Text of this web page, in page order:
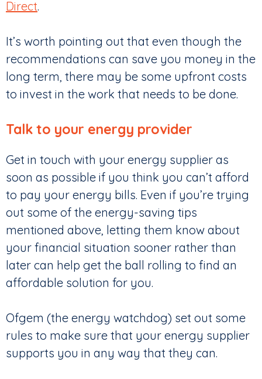
Direct.
It’s worth pointing out that even though the
recommendations can save you money in the
long term, there may be some upfront costs
to invest in the work that needs to be done.
Talk to your energy provider
Get in touch with your energy supplier as
soon as possible if you think you can’t afford
to pay your energy bills. Even if you’re trying
out some of the energy-saving tips
mentioned above, letting them know about
your financial situation sooner rather than
later can help get the ball rolling to find an
affordable solution for you.
Ofgem (the energy watchdog) set out some
rules to make sure that your energy supplier
supports you in any way that they can.